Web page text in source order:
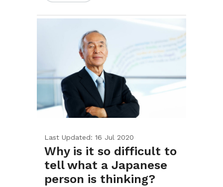
Last Updated: 16 Jul 2020
Why is it so difficult to
tell what a Japanese
person is thinking?